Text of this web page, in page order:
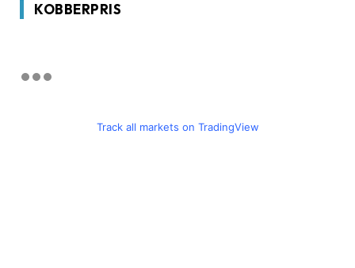
KOBBERPRIS
Track all markets on TradingView